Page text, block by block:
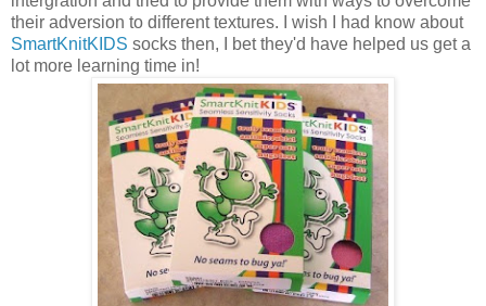
their adversion to different textures. I wish I had know about
SmartKnitKIDS socks then, I bet they'd have helped us get a
lot more learning time in!